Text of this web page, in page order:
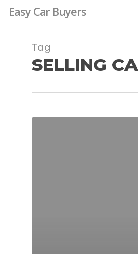
SkipEasy Car Buyers
Tag
SELLING